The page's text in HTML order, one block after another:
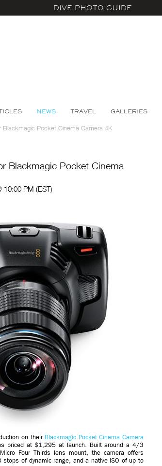
DIVE PHOTO GUIDE
NEWS TRAVEL GALLERIES
Blackmagic Pocket Cinema Camera 4K
Blackmagic Pocket Cinema
PM (EST)
on their Blackmagic Pocket Cinema Camera
priced at $1,295 at launch. Built around a 4/3
Four Thirds lens mount, the camera offers
of dynamic range, and a native ISO of up to